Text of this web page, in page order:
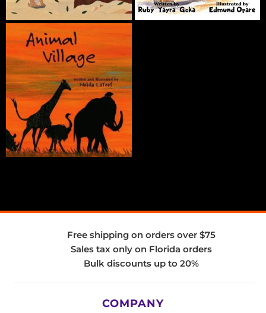
Free shipping on orders over $75
Sales tax only on Florida orders
Bulk discounts up to 20%
COMPANY